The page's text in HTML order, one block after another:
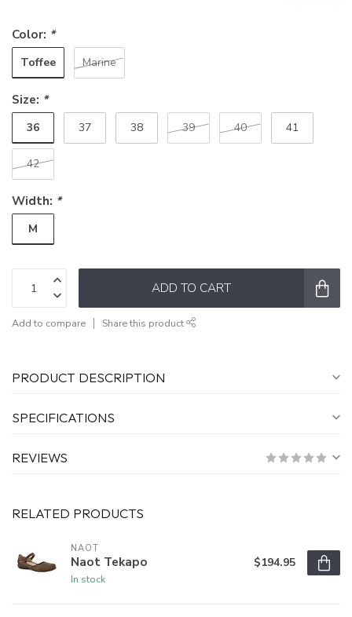
Color: *
Toffee Marine
Size: *
36 37 38 39 40 41
42
Width: *
M
ADD TO CART
Add to compare Share this product
PRODUCT DESCRIPTION
SPECIFICATIONS
REVIEWS
RELATED PRODUCTS
NAOT
Naot Tekapo
In stock
$194.95